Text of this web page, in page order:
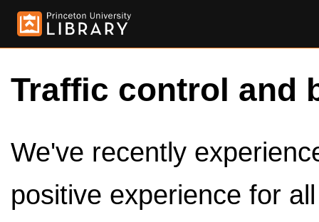
Traffic control and
We've recently
positive experience for